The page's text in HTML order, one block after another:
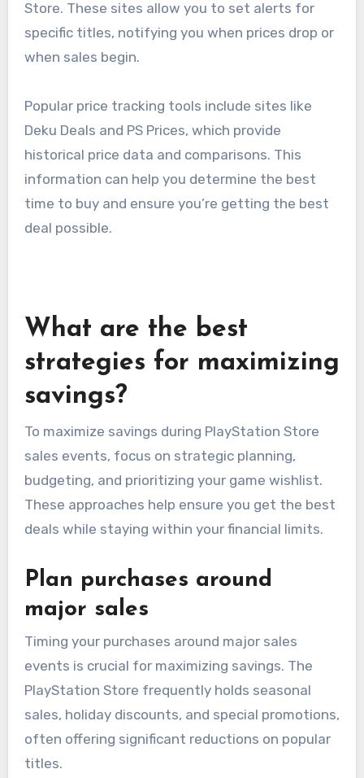
Store. These sites allow you to set alerts for
specific titles, notifying you when prices drop or
when sales begin.
Popular price tracking tools include sites like
Deku Deals and PS Prices, which provide
historical price data and comparisons. This
information can help you determine the best
time to buy and ensure you’re getting the best
deal possible.
What are the best
strategies for maximizing
savings?
To maximize savings during PlayStation Store
sales events, focus on strategic planning,
budgeting, and prioritizing your game wishlist.
These approaches help ensure you get the best
deals while staying within your financial limits.
Plan purchases around
major sales
Timing your purchases around major sales
events is crucial for maximizing savings. The
PlayStation Store frequently holds seasonal
sales, holiday discounts, and special promotions,
often offering significant reductions on popular
titles.